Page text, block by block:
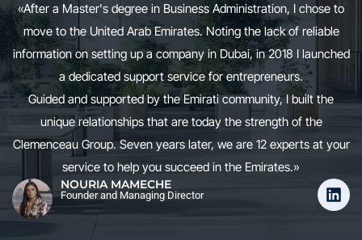
«After a Master's degree in Business Administration, I chose to
move to the United Arab Emirates. Noting the lack of reliable
information on setting up a company in Dubai, in 2018 I launched
a dedicated support service for entrepreneurs.
Guided and supported by the Emirati community, I built the
unique relationships that are today the strength of the
Clemenceau Group. Seven years later, we are 12 experts at your
service to help you succeed in the Emirates.»
NOURIA MAMECHE
Founder and Managing Director